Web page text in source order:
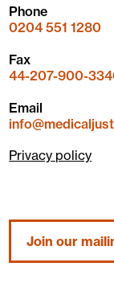
Phone
0204 551 1280
Fax
44-207-900-
Email
Privacy policy
Join our